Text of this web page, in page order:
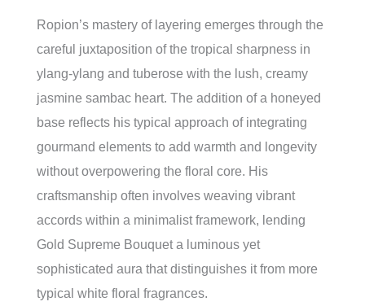
Ropion’s mastery of layering emerges through the
careful juxtaposition of the tropical sharpness in
ylang-ylang and tuberose with the lush, creamy
jasmine sambac heart. The addition of a honeyed
base reflects his typical approach of integrating
gourmand elements to add warmth and longevity
without overpowering the floral core. His
craftsmanship often involves weaving vibrant
accords within a minimalist framework, lending
Gold Supreme Bouquet a luminous yet
sophisticated aura that distinguishes it from more
typical white floral fragrances.